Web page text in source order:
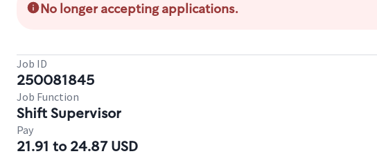
No longer accepting applications.
Job ID
250081845
Job Function
Shift Supervisor
Pay
21.91 to 24.87 USD